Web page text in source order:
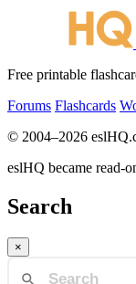
Free printable
Forums Flashcards
© 2004–2026
eslHQ became read-
Search
×